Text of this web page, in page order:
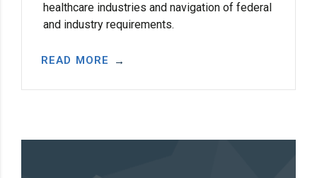
healthcare industries and navigation of federal
and industry requirements.
READ MORE